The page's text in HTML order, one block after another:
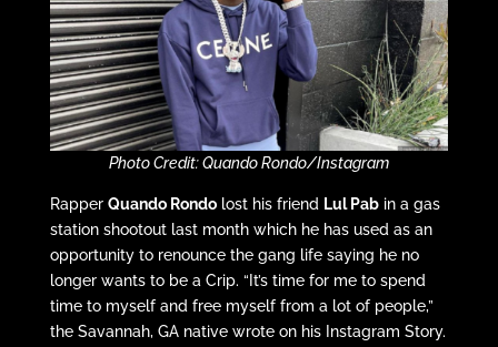
Photo Credit: Quando Rondo/Instagram
Rapper Quando Rondolost his friend Lul Pabin a gas
station shootout last month which he has used as an
opportunity to renounce the gang life saying he no
longer wants to be a Crip. “It’s time for me to spend
time to myself and free myself from a lot of people,”
the Savannah, GA native wrote on his Instagram Story.